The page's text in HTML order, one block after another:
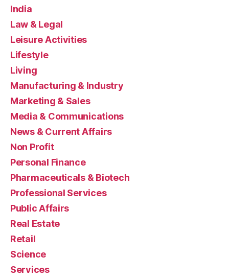
India
Law & Legal
Leisure Activities
Lifestyle
Living
Manufacturing & Industry
Marketing & Sales
Media & Communications
News & Current Affairs
Non Profit
Personal Finance
Pharmaceuticals & Biotech
Professional Services
Public Affairs
Real Estate
Retail
Science
Services